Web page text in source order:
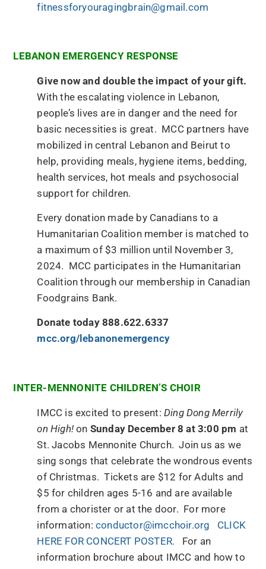
fitnessforyouragingbrain@gmail.com
LEBANON EMERGENCY RESPONSE
Give now and double the impact of your gift.
With the escalating violence in Lebanon,
people’s lives are in danger and the need for
basic necessities is great. MCC partners have
mobilized in central Lebanon and Beirut to
help, providing meals, hygiene items, bedding,
health services, hot meals and psychosocial
support for children.
Every donation made by Canadians to a
Humanitarian Coalition member is matched to
a maximum of $3 million until November 3,
2024. MCC participates in the Humanitarian
Coalition through our membership in Canadian
Foodgrains Bank.
Donate today 888.622.6337
mcc.org/lebanonemergency
INTER-MENNONITE CHILDREN’S CHOIR
IMCC is excited to present: Ding Dong Merrily
on High! on Sunday December 8 at 3:00 pm at
St. Jacobs Mennonite Church. Join us as we
sing songs that celebrate the wondrous events
of Christmas. Tickets are $12 for Adults and
$5 for children ages 5-16 and are available
from a chorister or at the door. For more
information: conductor@imcchoir.org
CLICK
HERE FOR CONCERT POSTER. For an
information brochure about IMCC and how to